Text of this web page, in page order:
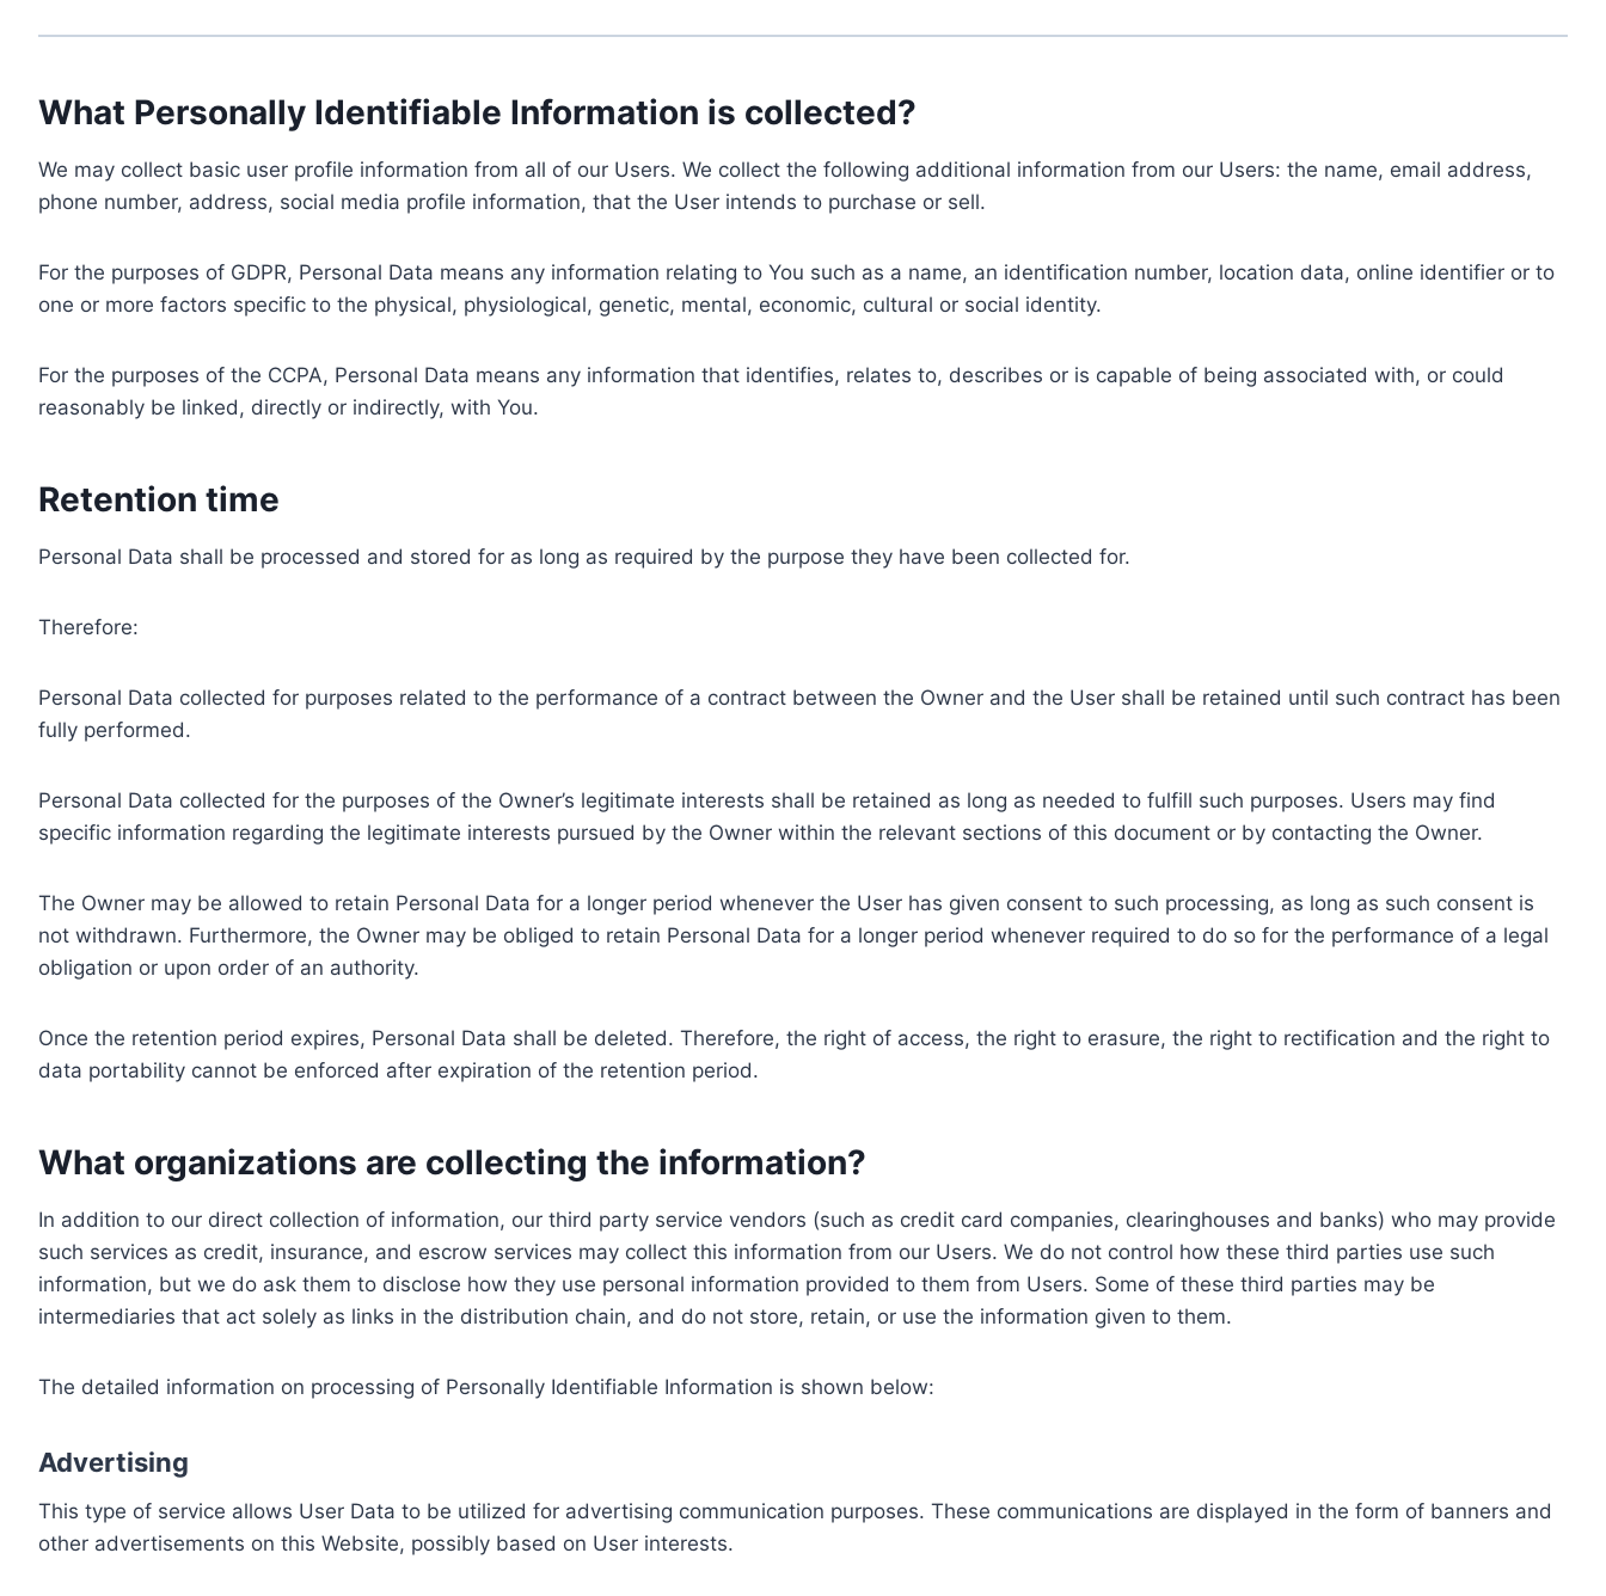
What Personally Identifiable Information is collected?
We may collect basic user profile information from all of our Users. We collect the following additional information from our Users: the name, email address,
phone number, address, social media profile information, that the User intends to purchase or sell.
For the purposes of GDPR, Personal Data means any information relating to You such as a name, an identification number, location data, online identifier or to
one or more factors specific to the physical, physiological, genetic, mental, economic, cultural or social identity.
For the purposes of the CCPA, Personal Data means any information that identifies, relates to, describes or is capable of being associated with, or could
reasonably be linked, directly or indirectly, with You.
Retention time
Personal Data shall be processed and stored for as long as required by the purpose they have been collected for.
Therefore:
Personal Data collected for purposes related to the performance of a contract between the Owner and the User shall be retained until such contract has been
fully performed.
Personal Data collected for the purposes of the Owner’s legitimate interests shall be retained as long as needed to fulfill such purposes. Users may find
specific information regarding the legitimate interests pursued by the Owner within the relevant sections of this document or by contacting the Owner.
The Owner may be allowed to retain Personal Data for a longer period whenever the User has given consent to such processing, as long as such consent is
not withdrawn. Furthermore, the Owner may be obliged to retain Personal Data for a longer period whenever required to do so for the performance of a legal
obligation or upon order of an authority.
Once the retention period expires, Personal Data shall be deleted. Therefore, the right of access, the right to erasure, the right to rectification and the right to
data portability cannot be enforced after expiration of the retention period.
What organizations are collecting the information?
In addition to our direct collection of information, our third party service vendors (such as credit card companies, clearinghouses and banks) who may provide
such services as credit, insurance, and escrow services may collect this information from our Users. We do not control how these third parties use such
information, but we do ask them to disclose how they use personal information provided to them from Users. Some of these third parties may be
intermediaries that act solely as links in the distribution chain, and do not store, retain, or use the information given to them.
The detailed information on processing of Personally Identifiable Information is shown below:
Advertising
This type of service allows User Data to be utilized for advertising communication purposes. These communications are displayed in the form of banners and
other advertisements on this Website, possibly based on User interests.